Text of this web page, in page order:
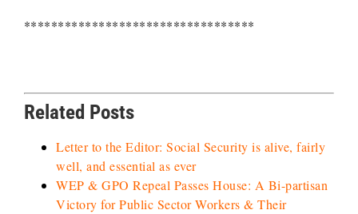
**********************************
Related Posts
Letter to the Editor: Social Security is alive, fairly
well, and essential as ever
WEP & GPO Repeal Passes House: A Bi-partisan
Victory for Public Sector Workers & Their